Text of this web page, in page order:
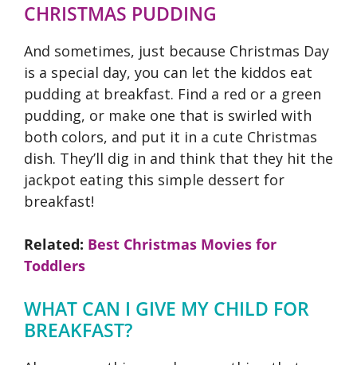
CHRISTMAS PUDDING
And sometimes, just because Christmas Day
is a special day, you can let the kiddos eat
pudding at breakfast. Find a red or a green
pudding, or make one that is swirled with
both colors, and put it in a cute Christmas
dish. They’ll dig in and think that they hit the
jackpot eating this simple dessert for
breakfast!
Related: Best Christmas Movies for
Toddlers
WHAT CAN I GIVE MY CHILD FOR
BREAKFAST?